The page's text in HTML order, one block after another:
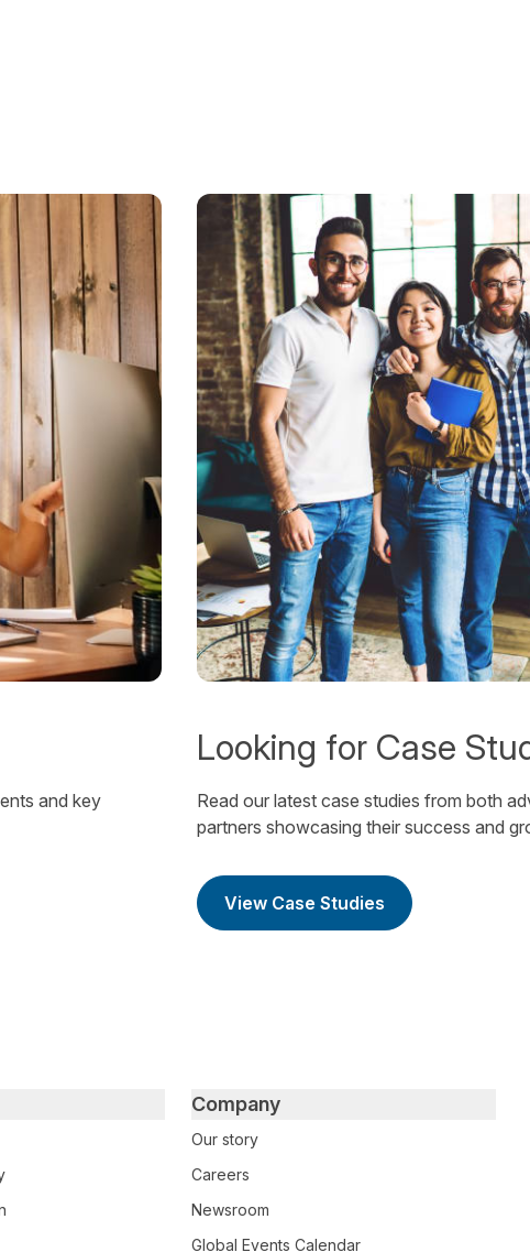
and key
Looking for Case
Read our latest case studies from both
partners showcasing their success and
View Case Studies
Company
Our story
Careers
Newsroom
Global Events Calendar